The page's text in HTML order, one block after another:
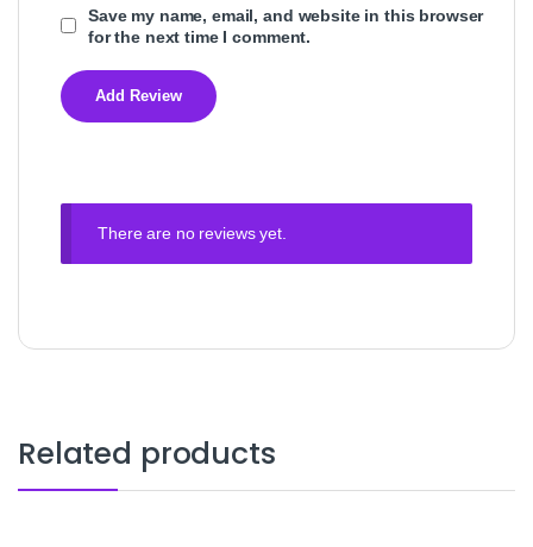
Save my name, email, and website in this browser
for the next time I comment.
There are no reviews yet.
Related products